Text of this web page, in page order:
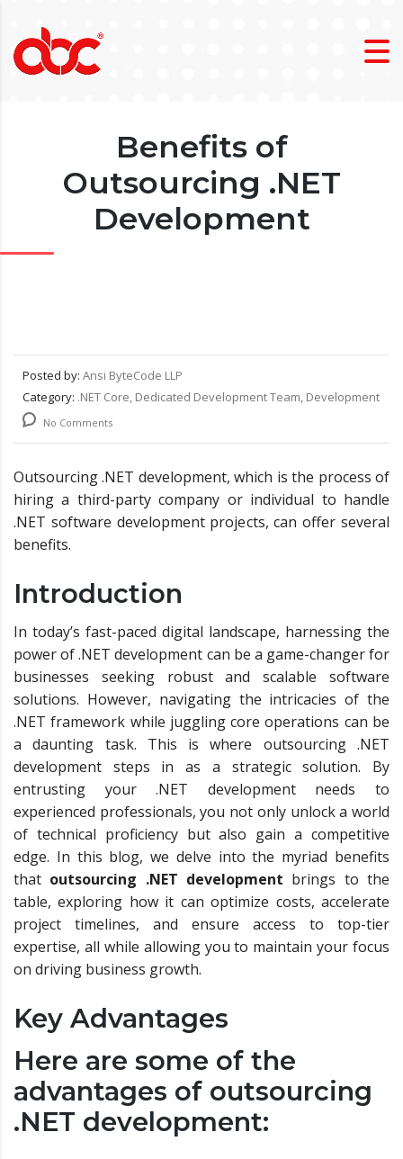
Benefits of
Outsourcing .NET
Development
Posted by: Ansi ByteCode LLP
Category: .NET Core, Dedicated Development Team, Development
No Comments
Outsourcing .NET development, which is the process of
hiring a third-party company or individual to handle
.NET software development projects, can offer several
benefits.
Introduction
In today’s fast-paced digital landscape, harnessing the
power of .NET development can be a game-changer for
businesses seeking robust and scalable software
solutions. However, navigating the intricacies of the
.NET framework while juggling core operations can be
a daunting task. This is where outsourcing .NET
development steps in as a strategic solution. By
entrusting your .NET development needs to
experienced professionals, you not only unlock a world
of technical proficiency but also gain a competitive
edge. In this blog, we delve into the myriad benefits
that outsourcing .NET development brings to the
table, exploring how it can optimize costs, accelerate
project timelines, and ensure access to top-tier
expertise, all while allowing you to maintain your focus
on driving business growth.
Key Advantages
Here are some of the
advantages of outsourcing
.NET development: